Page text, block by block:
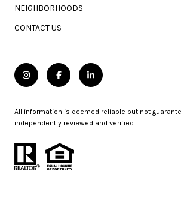
NEIGHBORHOODS
CONTACT US
All information is deemed reliable but not
independently reviewed and verified.